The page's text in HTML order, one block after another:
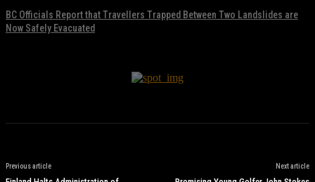
BC Officials Report that Travellers Trapped Between Two Landslides are
Now Safely Evacuated
Previous article Next article